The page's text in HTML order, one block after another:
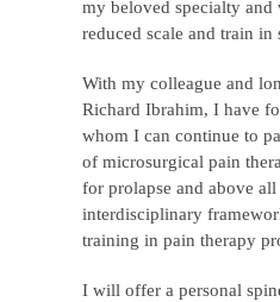
my beloved specialty
reduced scale and train in
With my colleague and
Richard Ibrahim, I have
whom I can continue to
of microsurgical pain
for prolapse and above
interdisciplinary
training in pain therapy
I will offer a personal